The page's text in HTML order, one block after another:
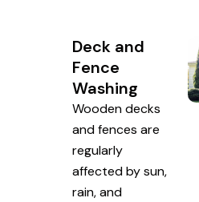
Deck and
Fence
Washing
Wooden decks
and fences are
regularly
affected by sun,
rain, and